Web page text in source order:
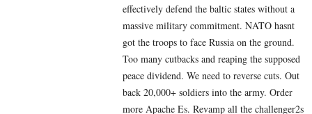
effectively defend the baltic states without a
massive military commitment. NATO hasnt
got the troops to face Russia on the ground.
Too many cutbacks and reaping the supposed
peace dividend. We need to reverse cuts. Out
back 20,000+ soldiers into the army. Order
more Apache Es. Revamp all the challenger2s